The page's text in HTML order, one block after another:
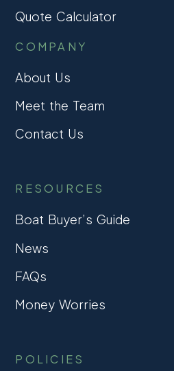
Quote Calculator
COMPANY
About Us
Meet the Team
Contact Us
RESOURCES
Boat Buyer’s Guide
News
FAQs
Money Worries
POLICIES